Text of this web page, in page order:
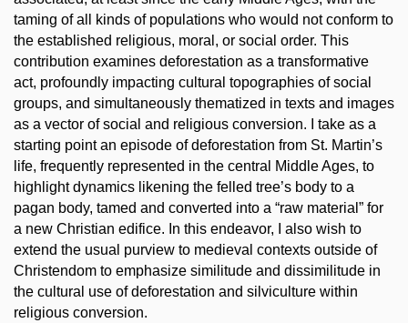
taming of all kinds of populations who would not conform to
the established religious, moral, or social order. This
contribution examines deforestation as a transformative
act, profoundly impacting cultural topographies of social
groups, and simultaneously thematized in texts and images
as a vector of social and religious conversion. I take as a
starting point an episode of deforestation from St. Martin’s
life, frequently represented in the central Middle Ages, to
highlight dynamics likening the felled tree’s body to a
pagan body, tamed and converted into a “raw material” for
a new Christian edifice. In this endeavor, I also wish to
extend the usual purview to medieval contexts outside of
Christendom to emphasize similitude and dissimilitude in
the cultural use of deforestation and silviculture within
religious conversion.